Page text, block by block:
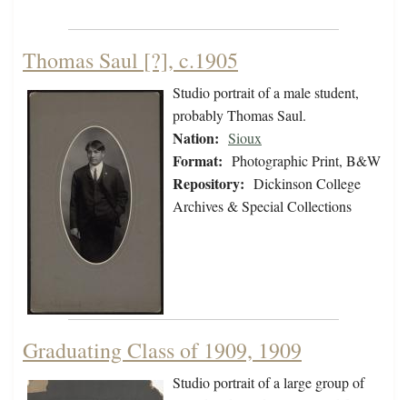
Thomas Saul [?], c.1905
Studio portrait of a male student,
probably Thomas Saul.
Nation: Sioux
Format: Photographic Print, B&W
Repository: Dickinson College
Archives & Special Collections
Graduating Class of 1909, 1909
Studio portrait of a large group of